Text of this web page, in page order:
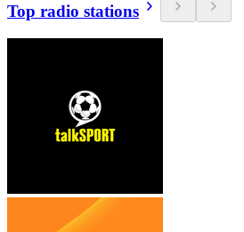
Top radio stations